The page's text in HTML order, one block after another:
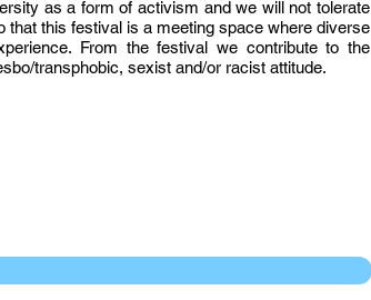
as a form of activism and we will not tolerate
this festival is a meeting space where diverse
From the festival we contribute to the
transphobic, sexist and/or racist attitude.